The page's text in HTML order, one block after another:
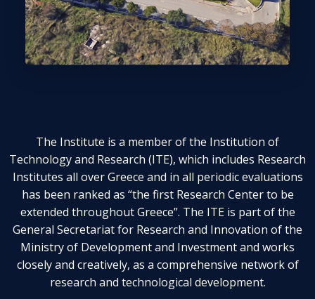
The Institute is a member of the Institution of
Technology and Research (ITE), which includes Research
Institutes all over Greece and in all periodic evaluations
has been ranked as “the first Research Center to be
extended throughout Greece”. The ITE is part of the
General Secretariat for Research and Innovation of the
Ministry of Development and Investment and works
closely and creatively, as a comprehensive network of
research and technological development.